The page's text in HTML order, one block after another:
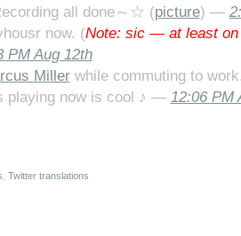
all done～☆ (picture) —
now. (Note: sic — at least
PM Aug 12th
Millerwhile commuting to
playing now is cool ♪ — 12:06 PM
Twitter translations